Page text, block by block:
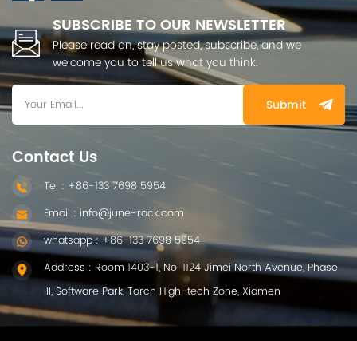
SUBSCRIBE TO OUR NEWSLETTER
Please read on, stay posted, subscribe, and we
welcome you to tell us what you think.
Submit
Contact Us
Tel : +86-133 7698 5954
Email : info@june-rack.com
whatsapp : +86-133 7698 5954
Address : Room 1403-1, No. 1124 Jimei North Avenue, Phase
III, Software Park, Torch High-tech Zone, Xiamen